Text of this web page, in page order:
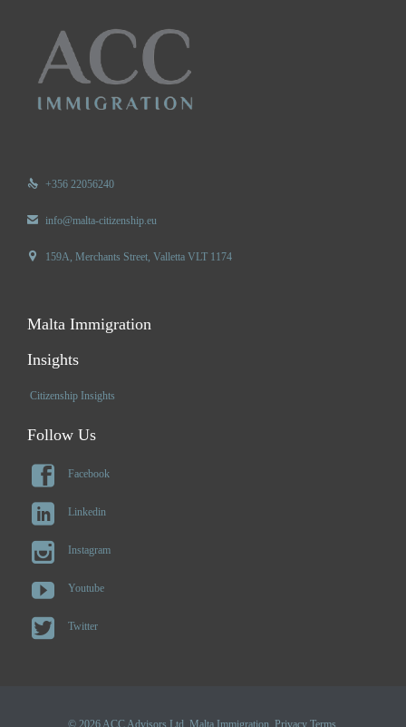
 +356 22056240
 info@malta-citizenship.eu
 159A, Merchants Street, Valletta VLT 1174
Malta Immigration
Insights
Citizenship Insights
Follow Us
 Facebook
 Linkedin
 Instagram
 Youtube
 Twitter
© 2026 ACC Advisors Ltd. Malta Immigration. Privacy Terms